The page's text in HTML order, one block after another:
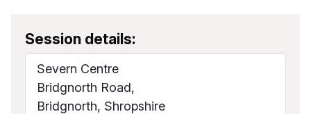
Session details:
Severn Centre
Bridgnorth Road,
Bridgnorth, Shropshire